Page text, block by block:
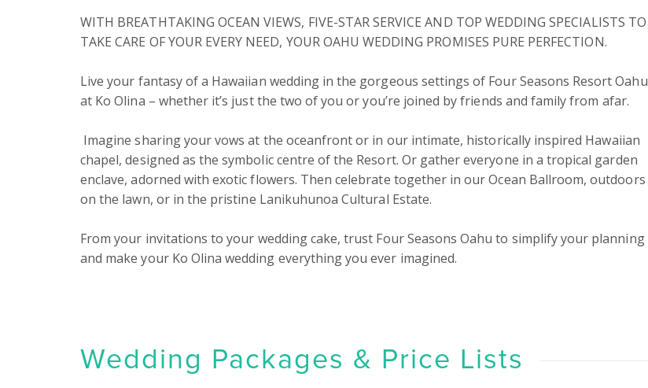
WITH BREATHTAKING OCEAN VIEWS, FIVE-STAR SERVICE AND TOP WEDDING SPECIALISTS TO
TAKE CARE OF YOUR EVERY NEED, YOUR OAHU WEDDING PROMISES PURE PERFECTION.
Live your fantasy of a Hawaiian wedding in the gorgeous settings of Four Seasons Resort Oahu
at Ko Olina – whether it’s just the two of you or you’re joined by friends and family from afar.
chapel, designed as the symbolic centre of the Resort. Or gather everyone in a tropical garden
enclave, adorned with exotic flowers. Then celebrate together in our Ocean Ballroom, outdoors
on the lawn, or in the pristine Lanikuhunoa Cultural Estate.
From your invitations to your wedding cake, trust Four Seasons Oahu to simplify your planning
and make your Ko Olina wedding everything you ever imagined.
Wedding Packages & Price Lists